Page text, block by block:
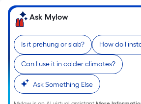
Ask Mylow
Is it prehung or slab? How do I
Can I use it in colder climates?
Ask Something Else